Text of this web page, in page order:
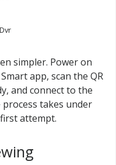
simpler. Power on
app, scan the QR
and connect to the
takes under
attempt.